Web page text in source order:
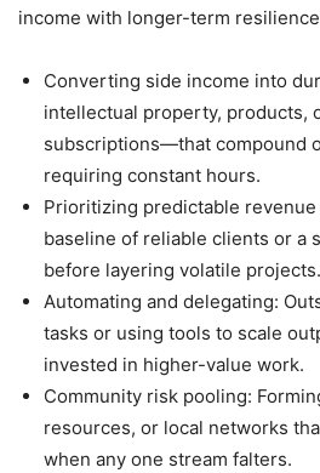
income with longer-term
Converting side income into
intellectual property, products,
subscriptions—that compound
requiring constant hours.
Prioritizing predictable
baseline of reliable clients or a
before layering volatile projects.
Automating and delegating:
tasks or using tools to scale
invested in higher-value work.
Community risk pooling:
resources, or local networks
when any one stream falters.